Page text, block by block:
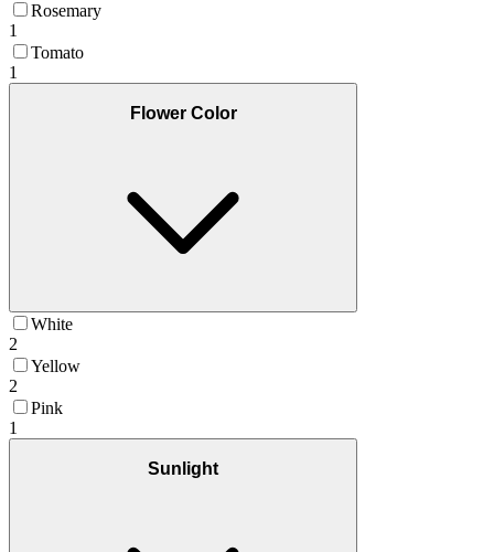
Rosemary
1
Tomato
1
Flower Color
White
2
Yellow
2
Pink
1
Sunlight